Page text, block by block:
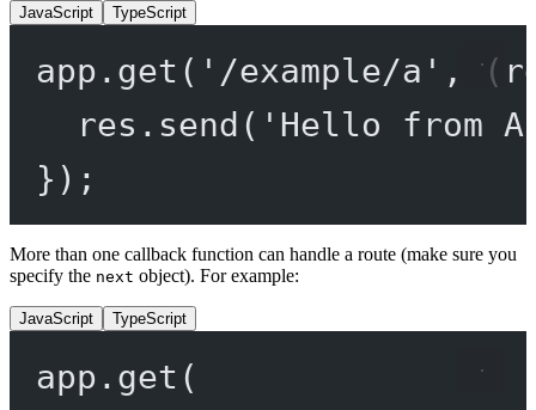
JavaScript TypeScript
app. get ( '/example/a' , (
res. send ( 'Hello from
});
More than one callback function can handle a route (make sure you
specify the next object). For example:
JavaScript TypeScript
app. get (